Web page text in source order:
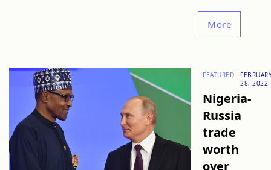
More
FEATURED
28, 2022
Nigeria-
Russia
trade
worth
over